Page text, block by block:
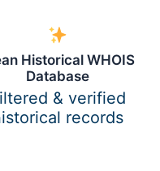
Historical WHOIS
Database
& verified
records
they are not
space shapes
these differences
folks. Some areas,
down to the
among contractors.